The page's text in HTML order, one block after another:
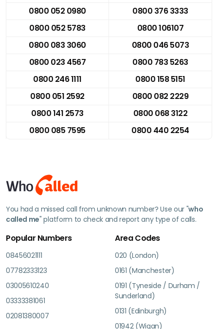
0800 052 0980
0800 376 3333
0800 052 5783
0800 106107
0800 083 3060
0800 046 5073
0800 023 4567
0800 783 5263
0800 246 1111
0800 158 5151
0800 051 2592
0800 082 2229
0800 141 2573
0800 068 3122
0800 085 7595
0800 440 2254
You had a missed call from unknown number? Use our "who
called me" platform to check and report any type of calls.
Popular Numbers
08456021111
07782333123
03005610240
03333381061
02081380007
Area Codes
020 (London)
0161 (Manchester)
0191 (Tyneside / Durham /
Sunderland)
0131 (Edinburgh)
01942 (Wigan)